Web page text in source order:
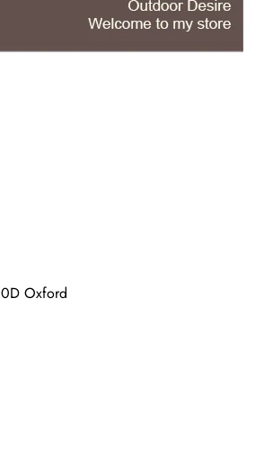
Oxford